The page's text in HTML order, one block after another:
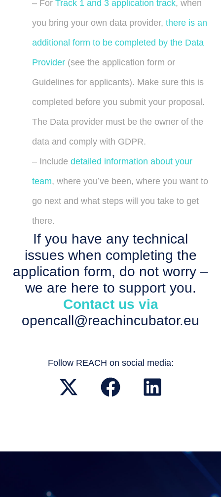
– For Track 1 and 3 application track, when
you bring your own data provider, there is an
additional form to be completed by the Data
Provider (see the application form or
Guidelines for applicants). Make sure this is
completed before you submit your proposal.
The Data provider must be the owner of the
data and comply with GDPR.
– Include detailed information about your
team, where you’ve been, where you want to
go next and what steps will you take to get
there.
If you have any technical
issues when completing the
application form, do not worry –
we are here to support you.
Contact us via
opencall@reachincubator.eu
Follow REACH on social media: